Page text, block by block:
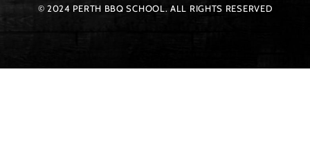
© 2024 PERTH BBQ SCHOOL. ALL RIGHTS RESERVED